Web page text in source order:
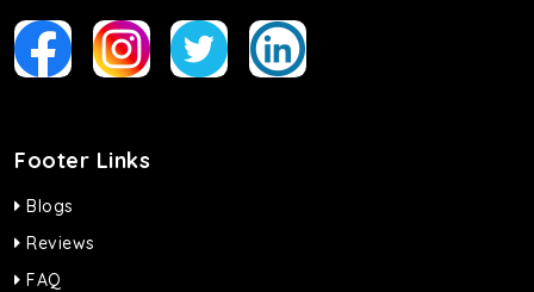
Footer Links
Blogs
Reviews
FAQ